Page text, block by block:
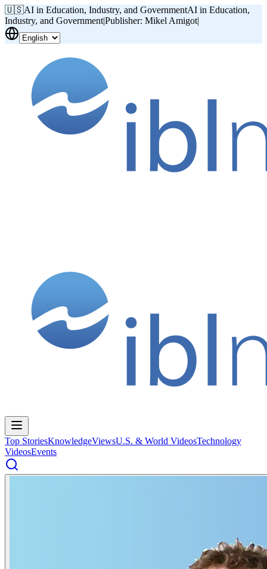
🇺🇸AI in Education, Industry, and GovernmentAI in Education,
Industry, and Government|Publisher: Mikel Amigot|
Top StoriesKnowledgeViewsU.S. & World VideosTechnology
VideosEvents